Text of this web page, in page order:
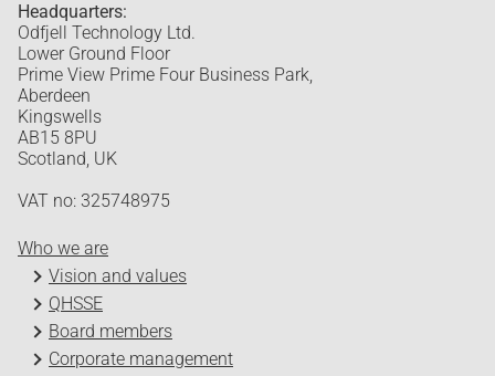
Headquarters:
Odfjell Technology Ltd.
Lower Ground Floor
Prime View Prime Four Business Park,
Aberdeen
Kingswells
AB15 8PU
Scotland, UK
VAT no: 325748975
Who we are
Vision and values
QHSSE
Board members
Corporate management